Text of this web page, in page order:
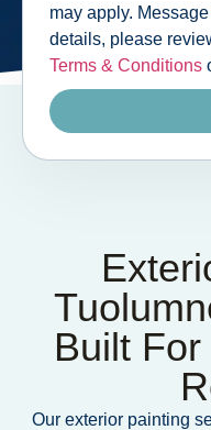
may apply.
details, please
Terms & Conditions
Built
Our exterior painting